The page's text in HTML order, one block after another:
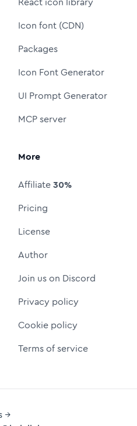
Icon font (CDN)
Packages
Icon Font Generator
UI Prompt Generator
MCP server
More
Affiliate30%
Pricing
License
Author
Join us on Discord
Privacy policy
Cookie policy
Terms of service
→